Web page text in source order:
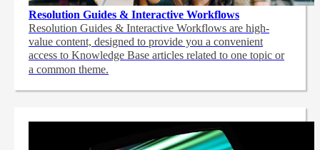
Resolution Guides & Interactive Workflows
Resolution Guides & Interactive Workflows are high-
value content, designed to provide you a convenient
access to Knowledge Base articles related to one topic or
a common theme.